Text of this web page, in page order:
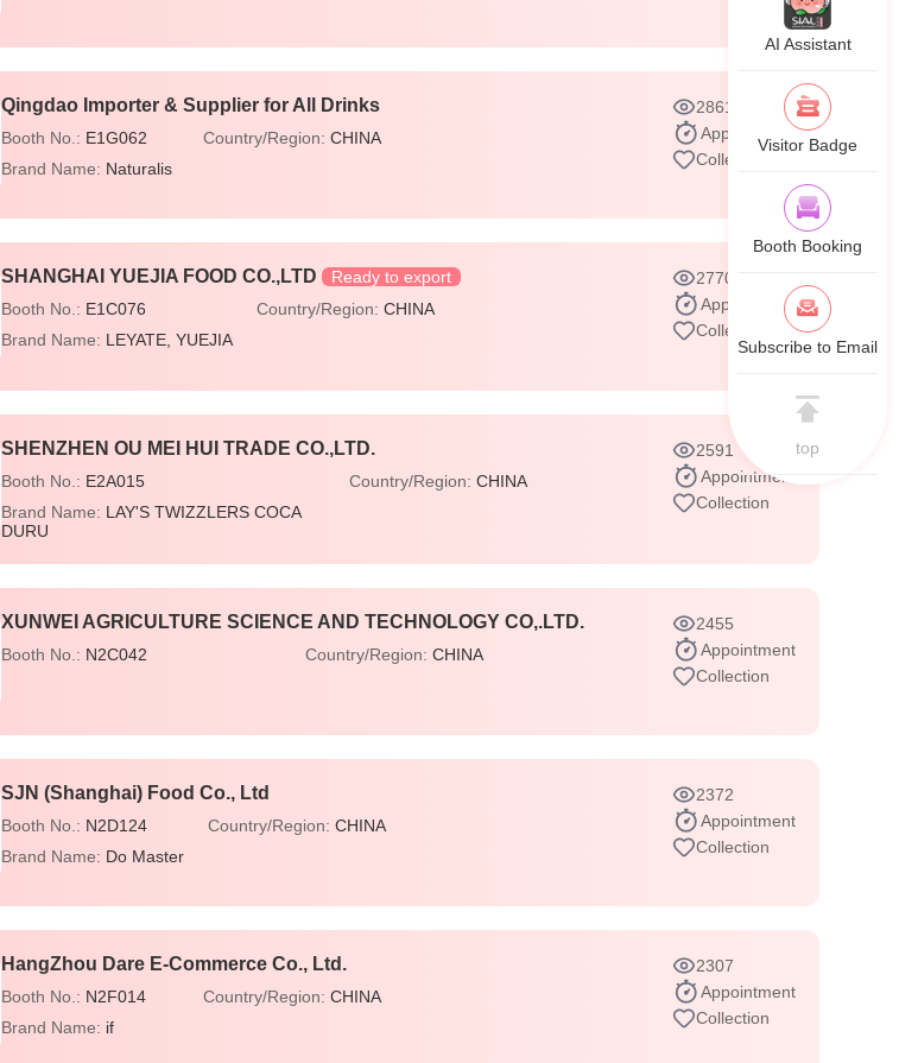
Qingdao Importer & Supplier for All Drinks
Booth No.: E1G062 Country/Region:CHINA
Brand Name: Naturalis
2861
Appointment
Collection
SHANGHAI YUEJIA FOOD CO.,LTD Ready to export
Booth No.: E1C076 Country/Region:CHINA
Brand Name: LEYATE YUEJIA
2770
Appointment
Collection
SHENZHEN OU MEI HUI TRADE CO.,LTD.
Booth No.: E2A015 Country/Region: CHINA
Brand Name: LAY'S TWIZZLERS COCA
DURU
2591
Appointment
Collection
XUNWEI AGRICULTURE SCIENCE AND TECHNOLOGY CO,.LTD.
Booth No.: N2C042 Country/Region: CHINA
2455
Appointment
Collection
SJN (Shanghai) Food Co., Ltd
Booth No.: N2D124 Country/Region:CHINA
Brand Name: Do Master
2372
Appointment
Collection
HangZhou Dare E-Commerce Co., Ltd.
Booth No.: N2F014 Country/Region:CHINA
Brand Name: if
2307
Appointment
Collection
AI Assistant
Visitor Badge
Booth Booking
Subscribe to Email
top